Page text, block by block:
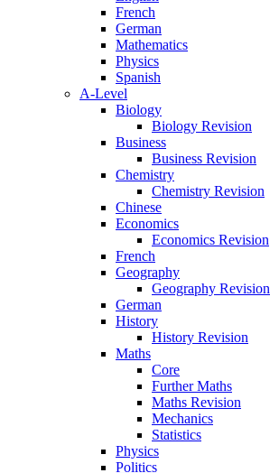
French
German
Mathematics
Physics
Spanish
A-Level
Biology
Biology Revision
Business
Business Revision
Chemistry
Chemistry Revision
Chinese
Economics
Economics Revision
French
Geography
Geography Revision
German
History
History Revision
Maths
Core
Further Maths
Maths Revision
Mechanics
Statistics
Physics
Politics